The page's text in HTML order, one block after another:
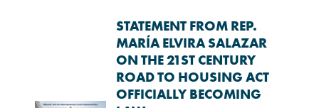
STATEMENT FROM REP.
MARÍA ELVIRA SALAZAR
ON THE 21ST CENTURY
ROAD TO HOUSING ACT
OFFICIALLY BECOMING